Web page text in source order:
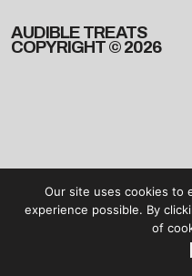
AUDIBLE TREATS
COPYRIGHT © 2026
Our site uses cookies to
experience possible. By
of